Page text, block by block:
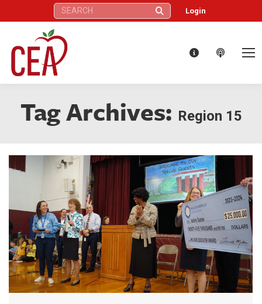
Search: Login
Tag Archives: Region 15